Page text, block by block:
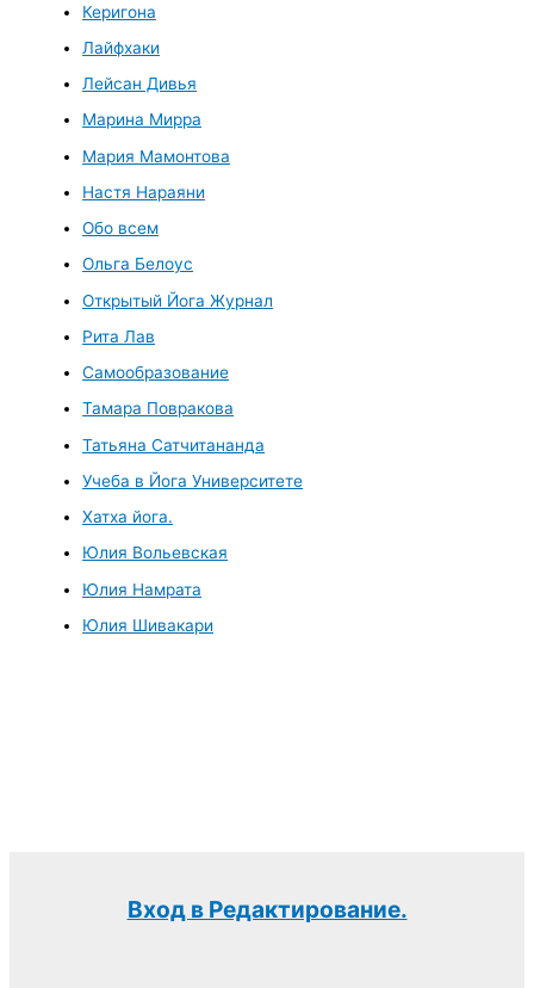
Керигона
Лайфхаки
Лейсан Дивья
Марина Мирра
Мария Мамонтова
Настя Нараяни
Обо всем
Ольга Белоус
Открытый Йога Журнал
Рита Лав
Самообразование
Тамара Повракова
Татьяна Сатчитананда
Учеба в Йога Университете
Хатха йога.
Юлия Вольевская
Юлия Намрата
Юлия Шивакари
Вход в Редактирование.